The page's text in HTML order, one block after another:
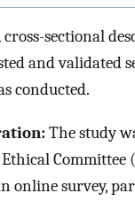
cross-sectional
and validated
conducted.
The study
Committee
online survey,